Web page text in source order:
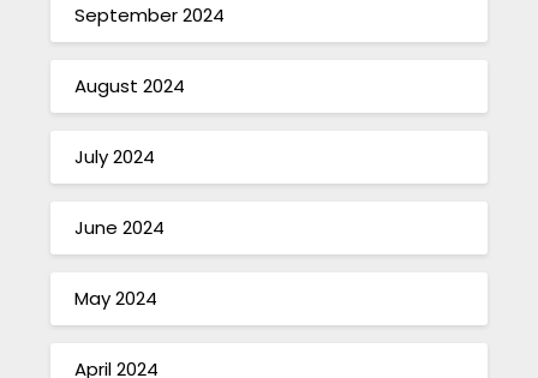
September 2024
August 2024
July 2024
June 2024
May 2024
April 2024